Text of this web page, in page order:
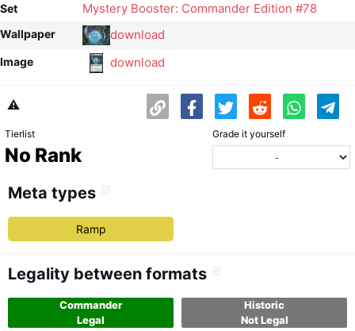
Set Mystery Booster: Commander Edition #78
Wallpaper download
Image download
⚠️
Tierlist
No Rank
Grade it yourself
Meta types
Ramp
Legality between formats
Commander
Legal
Historic
Not Legal